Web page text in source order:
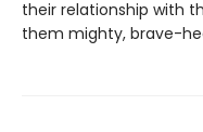
their relationship with
them mighty, brave-